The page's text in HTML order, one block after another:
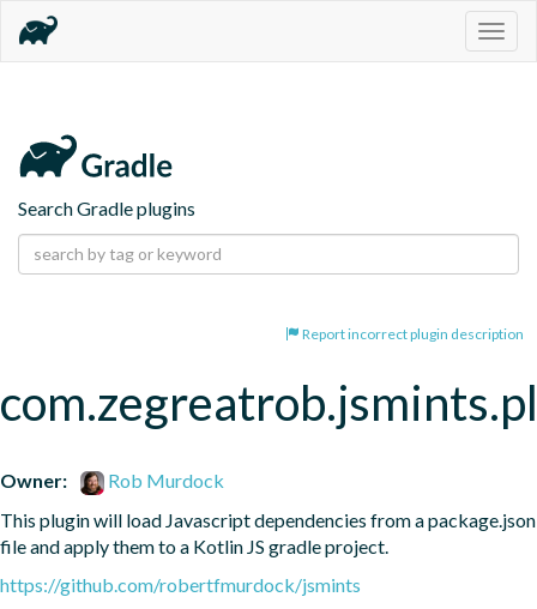
Search Gradle plugins
Report incorrect plugin description
Owner:
Rob Murdock
This plugin will load Javascript dependencies from a package.json
file and apply them to a Kotlin JS gradle project.
https://github.com/robertfmurdock/jsmints